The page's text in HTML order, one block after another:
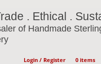
. Ethical .
of Handmade
Login / Register 0 items